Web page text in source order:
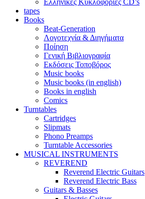
Ελληνικές Κυκλοφορίες CD’s
tapes
Books
Beat-Generation
Λογοτεχνία & Διηγήματα
Ποίηση
Γενική Βιβλιογραφία
Εκδόσεις Τοποβόρος
Music books
Music books (in english)
Books in english
Comics
Turntables
Cartridges
Slipmats
Phono Preamps
Turntable Accessories
MUSICAL INSTRUMENTS
REVEREND
Reverend Electric Guitars
Reverend Electric Bass
Guitars & Basses